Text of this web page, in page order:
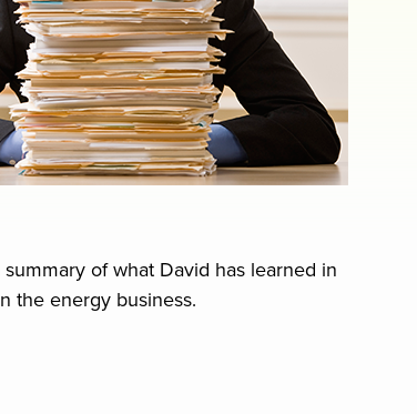
summary of what David has learned in
the energy business.